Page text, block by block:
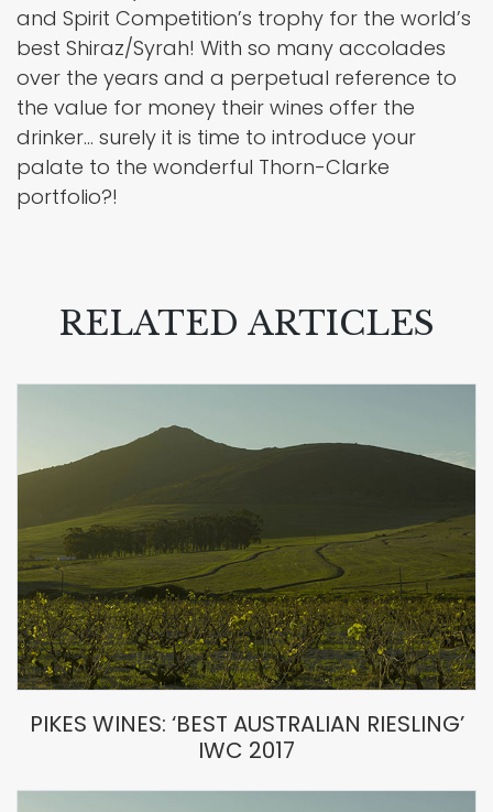
and Spirit Competition’s trophy for the world’s
best Shiraz/Syrah! With so many accolades
over the years and a perpetual reference to
the value for money their wines offer the
drinker… surely it is time to introduce your
palate to the wonderful Thorn-Clarke
portfolio?!
RELATED ARTICLES
PIKES WINES: ‘BEST AUSTRALIAN RIESLING’
IWC 2017